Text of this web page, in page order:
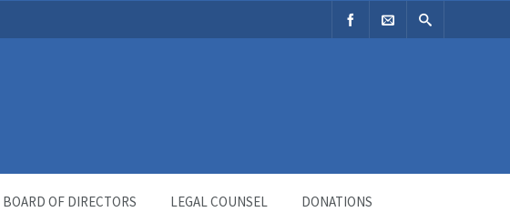
BOARD OF DIRECTORS LEGAL COUNSEL DONATIONS